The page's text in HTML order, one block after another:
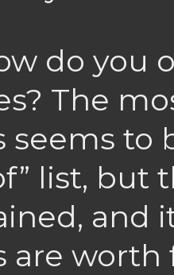
do you
The
seems to
list, but
and
are worth